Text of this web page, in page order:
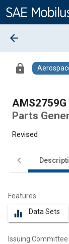
Content
arrow_back
lock
AMS2759G
Parts
Revised
Features
equalizer Data Sets
Issuing Committee